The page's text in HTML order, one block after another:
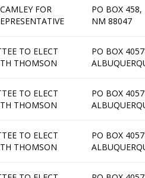
FOR
PO BOX 458,
NM 88047
TO ELECT
THOMSON
PO BOX
TO ELECT
THOMSON
PO BOX
TO ELECT
THOMSON
PO BOX